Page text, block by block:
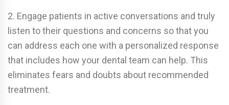
2. Engage patients in active conversations and truly
listen to their questions and concerns so that you
can address each one with a personalized response
that includes how your dental team can help. This
eliminates fears and doubts about recommended
treatment.